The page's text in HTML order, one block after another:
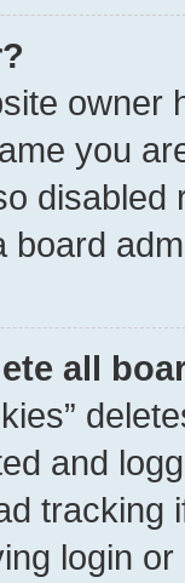
owner
you
board
all
and
tracking
login